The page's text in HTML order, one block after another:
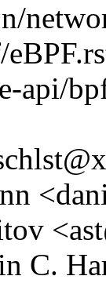
api/
C.